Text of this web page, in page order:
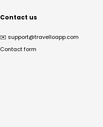
Contact us
✉️ support@travelloapp.com
Contact form